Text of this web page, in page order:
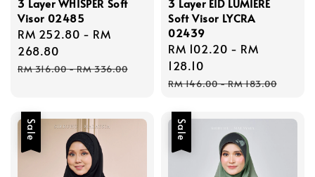
3 Layer WHISPER Soft
Visor 02485
Sale
price
RM 252.80 - RM
268.80
Regular
RM 316.00-RM 336.00
3 Layer EID LUMIERE
Soft Visor LYCRA
02439
Sale
price
RM 102.20 - RM
128.10
Regular
RM 146.00-RM 183.00
Sale Sale